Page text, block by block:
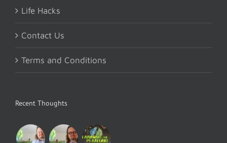
Life Hacks
Contact Us
Terms and Conditions
Recent Thoughts